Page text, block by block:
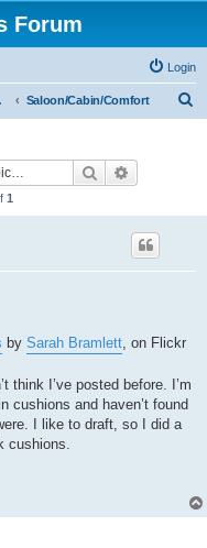
Forum
Login
Saloon/Cabin/Comfort
Search
1
by Sarah Bramlett, on Flickr
think I’ve posted before. I’m
cushions and haven’t found
I like to draft, so I did a
cushions.